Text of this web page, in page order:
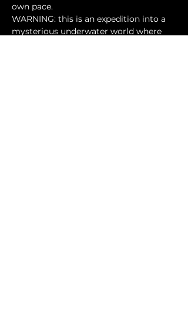
own pace.
WARNING: this is an expedition into a
mysterious underwater world where